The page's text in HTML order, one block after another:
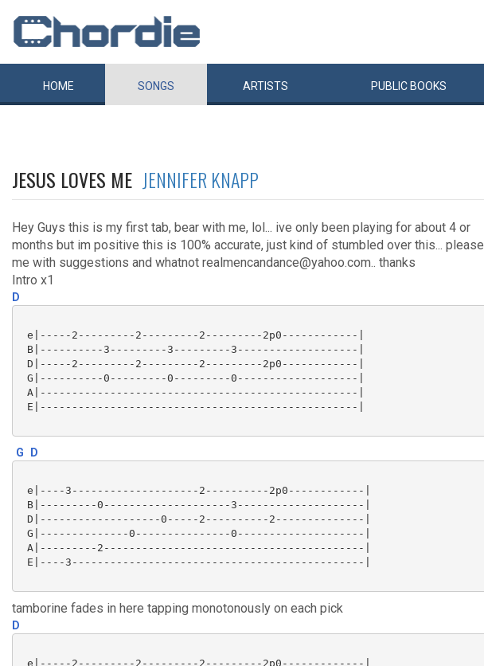
HOME SONGS ARTISTS PUBLIC BOOKS
JESUS LOVES ME JENNIFER KNAPP
Hey Guys this is my first tab, bear with me, lol... ive only been playing for about 4 or
months but im positive this is 100% accurate, just kind of stumbled over this... please
me with suggestions and whatnot realmencandance@yahoo.com.. thanks
Intro x1
D
e|-----2---------2---------2---------2p0------------|
B|----------3---------3---------3-------------------|
D|-----2---------2---------2---------2p0------------|
G|----------0---------0---------0-------------------|
A|--------------------------------------------------|
E|--------------------------------------------------|
G D
e|----3--------------------2----------2p0------------|
B|---------0--------------------3--------------------|
D|-------------------0-----2----------2--------------|
G|--------------0---------------0--------------------|
A|---------2-----------------------------------------|
E|----3----------------------------------------------|
tamborine fades in here tapping monotonously on each pick
D
e|-----2---------2---------2---------2p0-------------|